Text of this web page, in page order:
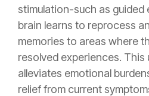
stimulation-such as
brain learns to reprocess
memories to areas where
resolved experiences. This
alleviates emotional
relief from current